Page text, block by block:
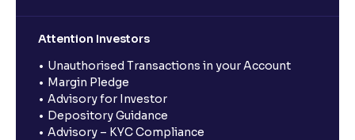
Attention Investors
Unauthorised Transactions in your Account
Margin Pledge
Advisory for Investor
Depository Guidance
Advisory – KYC Compliance